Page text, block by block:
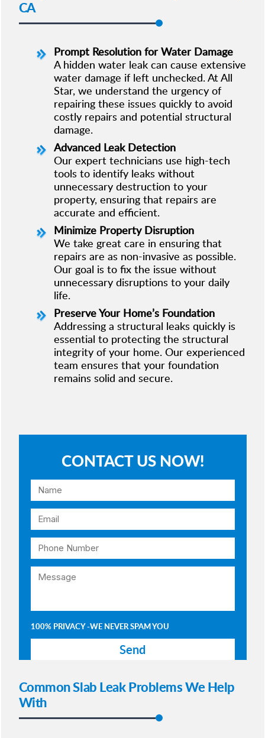
CA
Prompt Resolution for Water Damage
A hidden water leak can cause extensive
water damage if left unchecked. At All
Star, we understand the urgency of
repairing these issues quickly to avoid
costly repairs and potential structural
damage.
Advanced Leak Detection
Our expert technicians use high-tech
tools to identify leaks without
unnecessary destruction to your
property, ensuring that repairs are
accurate and efficient.
Minimize Property Disruption
We take great care in ensuring that
repairs are as non-invasive as possible.
Our goal is to fix the issue without
unnecessary disruptions to your daily
life.
Preserve Your Home’s Foundation
Addressing a structural leaks quickly is
essential to protecting the structural
integrity of your home. Our experienced
team ensures that your foundation
remains solid and secure.
CONTACT US NOW!
100% PRIVACY -WE NEVER SPAM YOU
Common Slab Leak Problems We Help
With